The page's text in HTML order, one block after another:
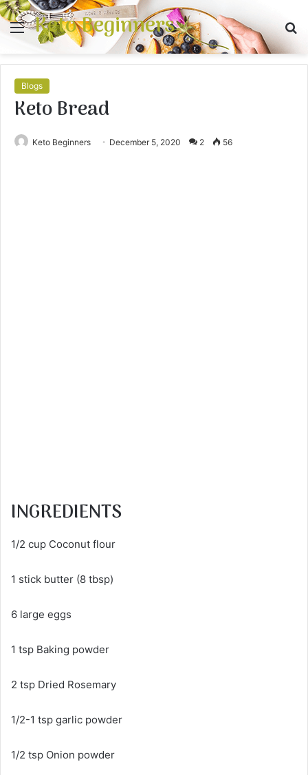
Menu
Keto Beginners
Blogs
Keto Bread
Keto Beginners December 5, 2020 2 56
INGREDIENTS
1/2 cup Coconut flour
1 stick butter (8 tbsp)
6 large eggs
1 tsp Baking powder
2 tsp Dried Rosemary
1/2-1 tsp garlic powder
1/2 tsp Onion powder